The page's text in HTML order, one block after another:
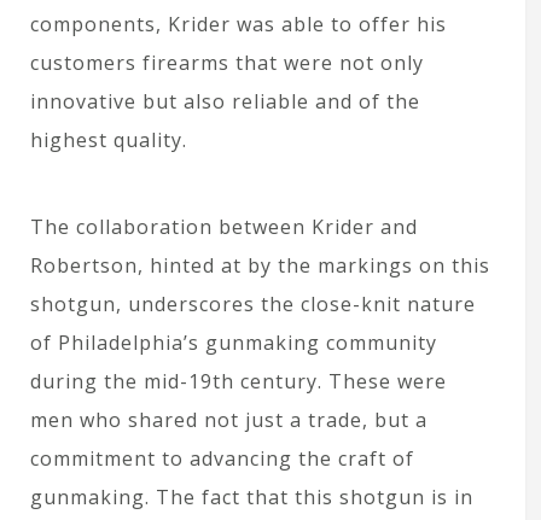
components, Krider was able to offer his
customers firearms that were not only
innovative but also reliable and of the
highest quality.
The collaboration between Krider and
Robertson, hinted at by the markings on this
shotgun, underscores the close-knit nature
of Philadelphia’s gunmaking community
during the mid-19th century. These were
men who shared not just a trade, but a
commitment to advancing the craft of
gunmaking. The fact that this shotgun is in